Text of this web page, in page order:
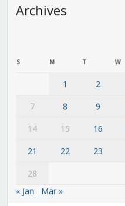
Archives
S M T W
1 2
7
8 9
14
15 16
21
22 23
28
« Jan
Mar »